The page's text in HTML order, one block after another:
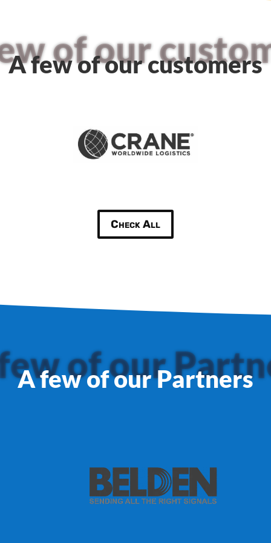
of our
A few of our customers
Check All
of our
A few of our Partners